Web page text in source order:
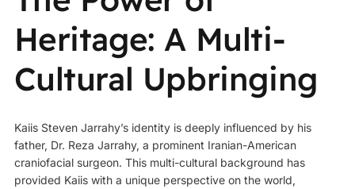
Heritage: A Multi-
Cultural Upbringing
Kaiis Steven Jarrahy’s identity is deeply influenced by his
father, Dr. Reza Jarrahy, a prominent Iranian-American
craniofacial surgeon. This multi-cultural background has
provided Kaiis with a unique perspective on the world,